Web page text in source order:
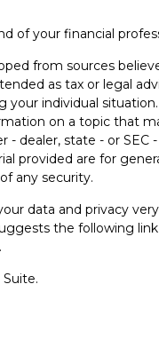
of your financial
from sources
as tax or legal
your individual
on a topic that
- dealer, state - or
provided are for
any security.
data and privacy
the following
.